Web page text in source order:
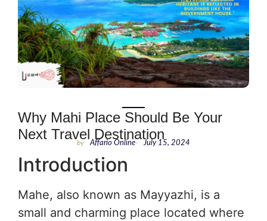
Why Mahi Place Should Be Your
Next Travel Destination
by Affario Online- July 15, 2024
Introduction
Mahe, also known as Mayyazhi, is a
small and charming place located where